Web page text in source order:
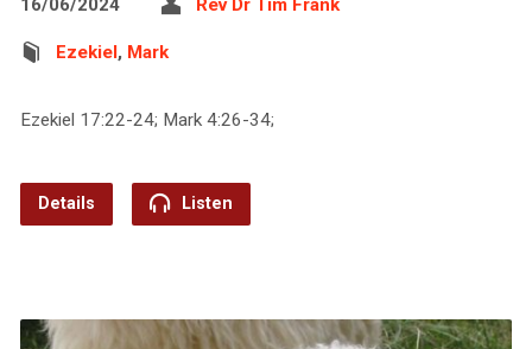
16/06/2024 Rev Dr Tim Frank
Ezekiel, Mark
Ezekiel 17:22-24; Mark 4:26-34;
Details Listen